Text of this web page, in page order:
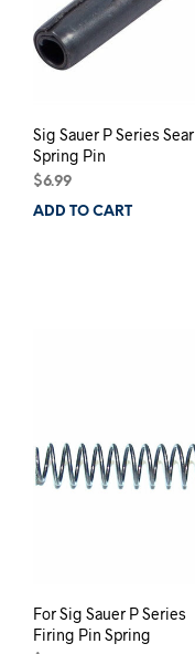
Sig Sauer P Series Sear
Spring Pin
$6.99
ADD TO CART
For Sig Sauer P Series
Firing Pin Spring